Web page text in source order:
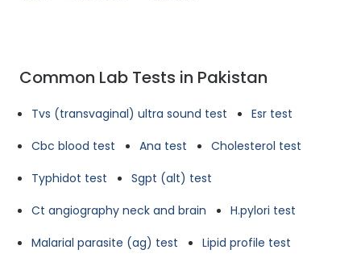
Common Lab Tests in Pakistan
Tvs (transvaginal) ultra sound test
Esr test
Cbc blood test
Ana test
Cholesterol test
Typhidot test
Sgpt (alt) test
Ct angiography neck and brain
H.pylori test
Malarial parasite (ag) test
Lipid profile test